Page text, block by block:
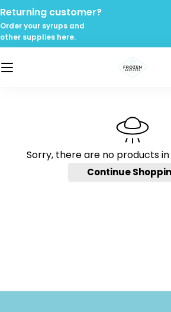
Skip
to
content
Returning customer?
Order your syrups and
other supplies here.
Sorry, there are no products
Continue